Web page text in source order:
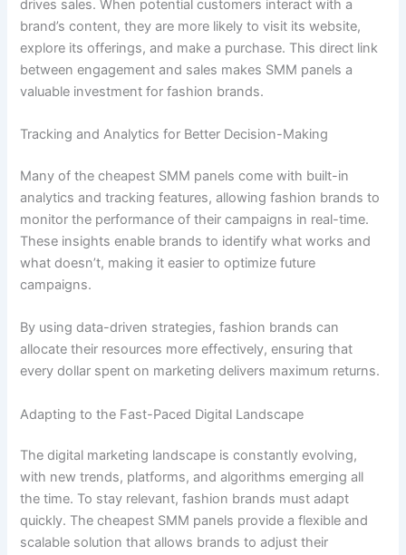
drives sales. When potential customers interact with a
brand’s content, they are more likely to visit its website,
explore its offerings, and make a purchase. This direct link
between engagement and sales makes SMM panels a
valuable investment for fashion brands.
Tracking and Analytics for Better Decision-Making
Many of the cheapest SMM panels come with built-in
analytics and tracking features, allowing fashion brands to
monitor the performance of their campaigns in real-time.
These insights enable brands to identify what works and
what doesn’t, making it easier to optimize future
campaigns.
By using data-driven strategies, fashion brands can
allocate their resources more effectively, ensuring that
every dollar spent on marketing delivers maximum returns.
Adapting to the Fast-Paced Digital Landscape
The digital marketing landscape is constantly evolving,
with new trends, platforms, and algorithms emerging all
the time. To stay relevant, fashion brands must adapt
quickly. The cheapest SMM panels provide a flexible and
scalable solution that allows brands to adjust their